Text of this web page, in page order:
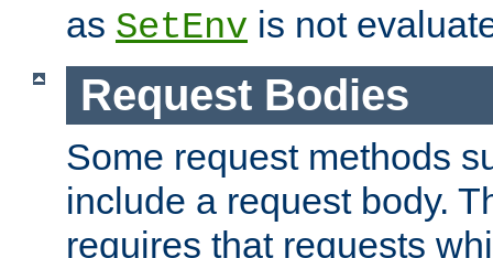
as SetEnv is not
Request Bodies
Some request methods
include a request body.
requires that requests